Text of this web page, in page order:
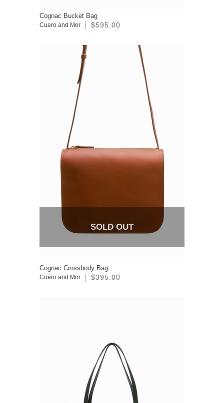
Cognac Bucket Bag
Cuero and Mor $595.00
SOLD OUT
Cognac Crossbody Bag
Cuero and Mor $395.00